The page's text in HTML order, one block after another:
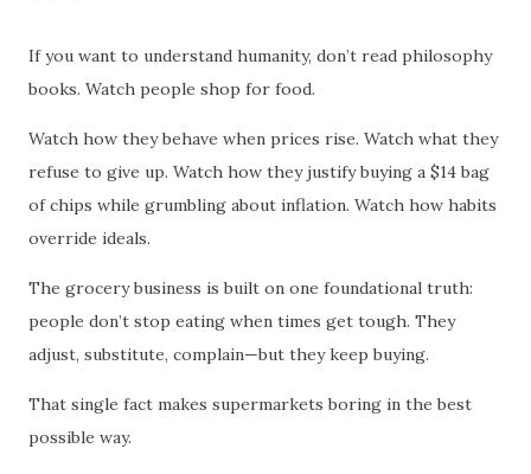
If you want to understand humanity, don’t read philosophy
books. Watch people shop for food.
Watch how they behave when prices rise. Watch what they
refuse to give up. Watch how they justify buying a $14 bag
of chips while grumbling about inflation. Watch how habits
override ideals.
The grocery business is built on one foundational truth:
people don’t stop eating when times get tough. They
adjust, substitute, complain—but they keep buying.
That single fact makes supermarkets boring in the best
possible way.